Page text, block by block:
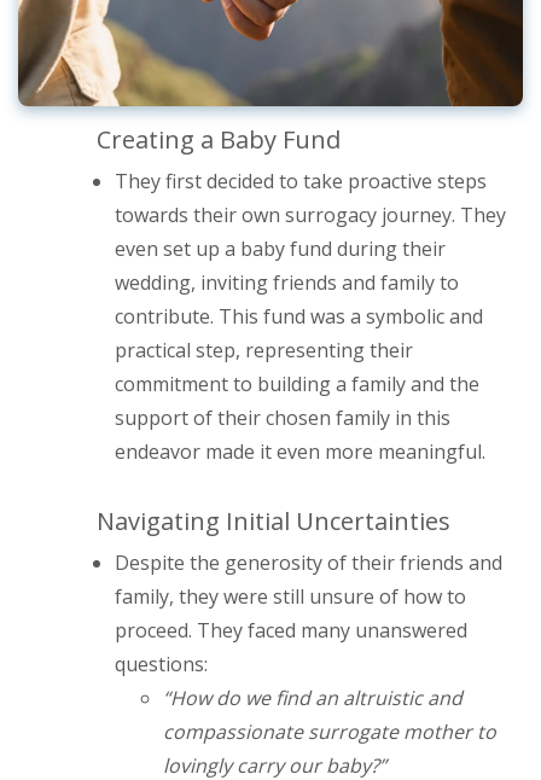
Creating a Baby Fund
They first decided to take proactive steps
towards their own surrogacy journey. They
even set up a baby fund during their
wedding, inviting friends and family to
contribute. This fund was a symbolic and
practical step, representing their
commitment to building a family and the
support of their chosen family in this
endeavor made it even more meaningful.
Navigating Initial Uncertainties
Despite the generosity of their friends and
family, they were still unsure of how to
proceed. They faced many unanswered
questions:
“How do we find an altruistic and
compassionate surrogate mother to
lovingly carry our baby?”